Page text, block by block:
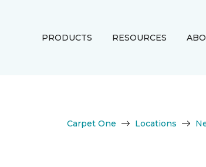
PRODUCTS RESOURCES
Carpet One Locations